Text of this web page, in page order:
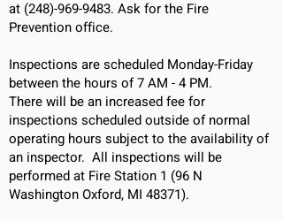
at (248)-969-9483. Ask for the Fire
Prevention office.
Inspections are scheduled Monday-Friday
between the hours of 7 AM - 4 PM.
There will be an increased fee for
inspections scheduled outside of normal
operating hours subject to the availability of
an inspector. All inspections will be
performed at Fire Station 1 (96 N
Washington Oxford, MI 48371).